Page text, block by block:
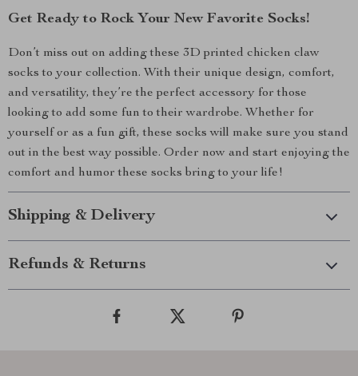
Get Ready to Rock Your New Favorite Socks!
Don’t miss out on adding these 3D printed chicken claw
socks to your collection. With their unique design, comfort,
and versatility, they’re the perfect accessory for those
looking to add some fun to their wardrobe. Whether for
yourself or as a fun gift, these socks will make sure you stand
out in the best way possible. Order now and start enjoying the
comfort and humor these socks bring to your life!
Shipping & Delivery
Refunds & Returns